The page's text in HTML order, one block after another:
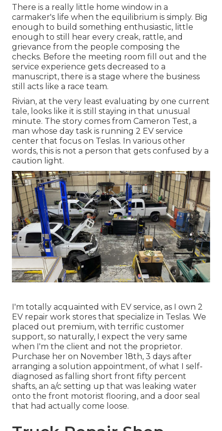
There is a really little home window in a
carmaker's life when the equilibrium is simply. Big
enough to build something enthusiastic, little
enough to still hear every creak, rattle, and
grievance from the people composing the
checks. Before the meeting room fill out and the
service experience gets decreased to a
manuscript, there is a stage where the business
still acts like a race team.
Rivian, at the very least evaluating by one current
tale, looks like it is still staying in that unusual
minute. The story comes from Cameron Test, a
man whose day task is running 2 EV service
center that focus on Teslas. In various other
words, this is not a person that gets confused by a
caution light.
I'm totally acquainted with EV service, as I own 2
EV repair work stores that specialize in Teslas. We
placed out premium, with terrific customer
support, so naturally, I expect the very same
when I'm the client and not the proprietor.
Purchase her on November 18th, 3 days after
arranging a solution appointment, of what I self-
diagnosed as falling short front fifty percent
shafts, an a/c setting up that was leaking water
onto the front motorist flooring, and a door seal
that had actually come loose.